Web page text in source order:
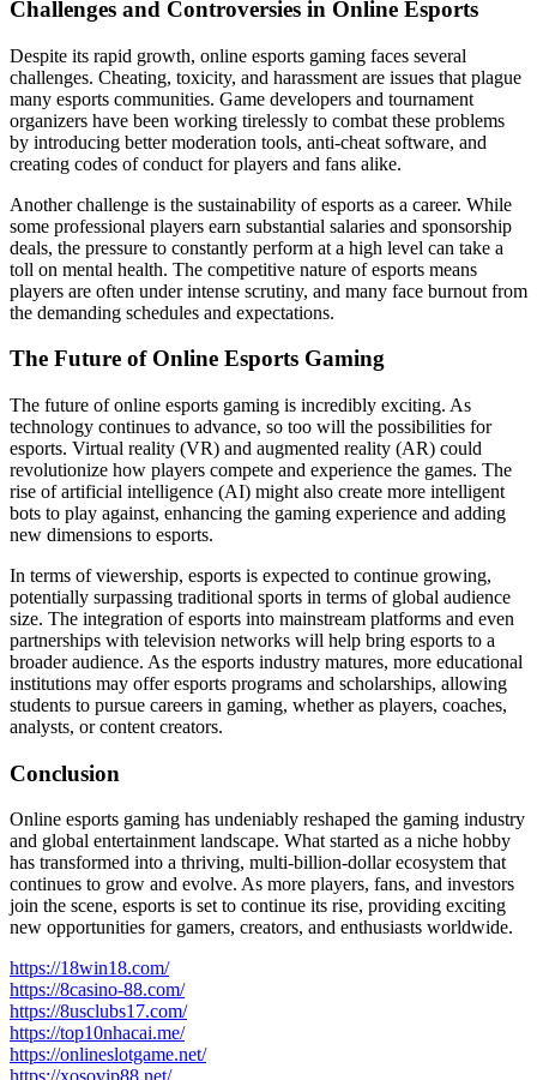
Challenges and Controversies in Online Esports
Despite its rapid growth, online esports gaming faces several
challenges. Cheating, toxicity, and harassment are issues that plague
many esports communities. Game developers and tournament
organizers have been working tirelessly to combat these problems
by introducing better moderation tools, anti-cheat software, and
creating codes of conduct for players and fans alike.
Another challenge is the sustainability of esports as a career. While
some professional players earn substantial salaries and sponsorship
deals, the pressure to constantly perform at a high level can take a
toll on mental health. The competitive nature of esports means
players are often under intense scrutiny, and many face burnout from
the demanding schedules and expectations.
The Future of Online Esports Gaming
The future of online esports gaming is incredibly exciting. As
technology continues to advance, so too will the possibilities for
esports. Virtual reality (VR) and augmented reality (AR) could
revolutionize how players compete and experience the games. The
rise of artificial intelligence (AI) might also create more intelligent
bots to play against, enhancing the gaming experience and adding
new dimensions to esports.
In terms of viewership, esports is expected to continue growing,
potentially surpassing traditional sports in terms of global audience
size. The integration of esports into mainstream platforms and even
partnerships with television networks will help bring esports to a
broader audience. As the esports industry matures, more educational
institutions may offer esports programs and scholarships, allowing
students to pursue careers in gaming, whether as players, coaches,
analysts, or content creators.
Conclusion
Online esports gaming has undeniably reshaped the gaming industry
and global entertainment landscape. What started as a niche hobby
has transformed into a thriving, multi-billion-dollar ecosystem that
continues to grow and evolve. As more players, fans, and investors
join the scene, esports is set to continue its rise, providing exciting
new opportunities for gamers, creators, and enthusiasts worldwide.
https://18win18.com/
https://8casino-88.com/
https://8usclubs17.com/
https://top10nhacai.me/
https://onlineslotgame.net/